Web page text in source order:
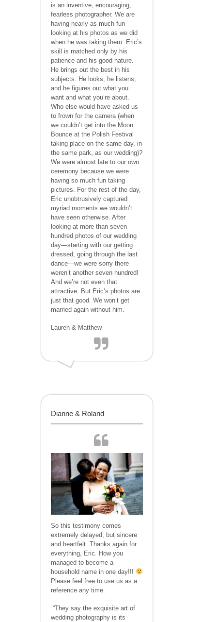
is an inventive, encouraging,
fearless photographer. We are
having nearly as much fun
looking at his photos as we did
when he was taking them. Eric’s
skill is matched only by his
patience and his good nature.
He brings out the best in his
subjects: He looks, he listens,
and he figures out what you
want and what you’re about.
Who else would have asked us
to frown for the camera (when
we couldn’t get into the Moon
Bounce at the Polish Festival
taking place on the same day, in
the same park, as our wedding)?
We were almost late to our own
ceremony because we were
having so much fun taking
pictures. For the rest of the day,
Eric unobtrusively captured
myriad moments we wouldn’t
have seen otherwise. After
looking at more than seven
hundred photos of our wedding
day—starting with our getting
dressed, going through the last
dance—we were sorry there
weren’t another seven hundred!
And we’re not even that
attractive. But Eric’s photos are
just that good. We won’t get
married again without him.
Lauren & Matthew
Dianne & Roland
So this testimony comes
extremely delayed, but sincere
and heartfelt. Thanks again for
everything, Eric. How you
managed to become a
household name in one day!!!
Please feel free to use us as a
reference any time.
“They say the exquisite art of
wedding photography is its